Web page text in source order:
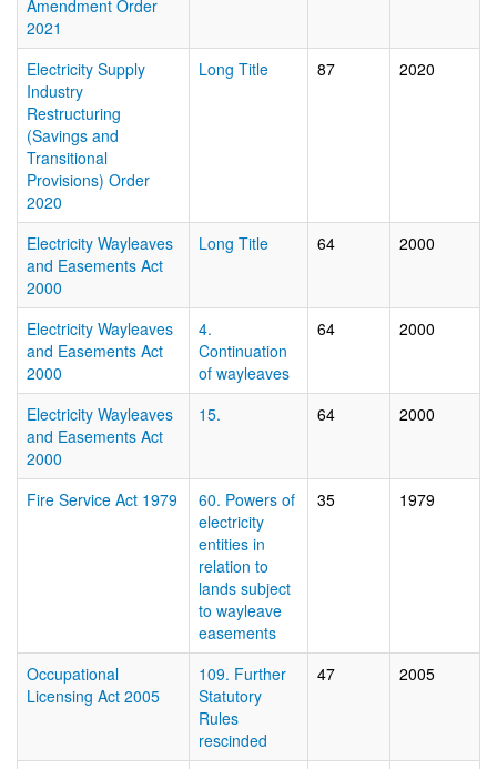
Amendment Order
2021
Electricity Supply
Industry
Restructuring
(Savings and
Transitional
Provisions) Order
2020
Long Title 87 2020
Electricity Wayleaves
and Easements Act
2000
Long Title 64 2000
Electricity Wayleaves
and Easements Act
2000
4.
Continuation
of wayleaves
64 2000
Electricity Wayleaves
and Easements Act
2000
15. 64 2000
Fire Service Act 1979
60. Powers of
electricity
entities in
relation to
lands subject
to wayleave
easements
35 1979
Occupational
Licensing Act 2005
109. Further
Statutory
Rules
rescinded
47 2005